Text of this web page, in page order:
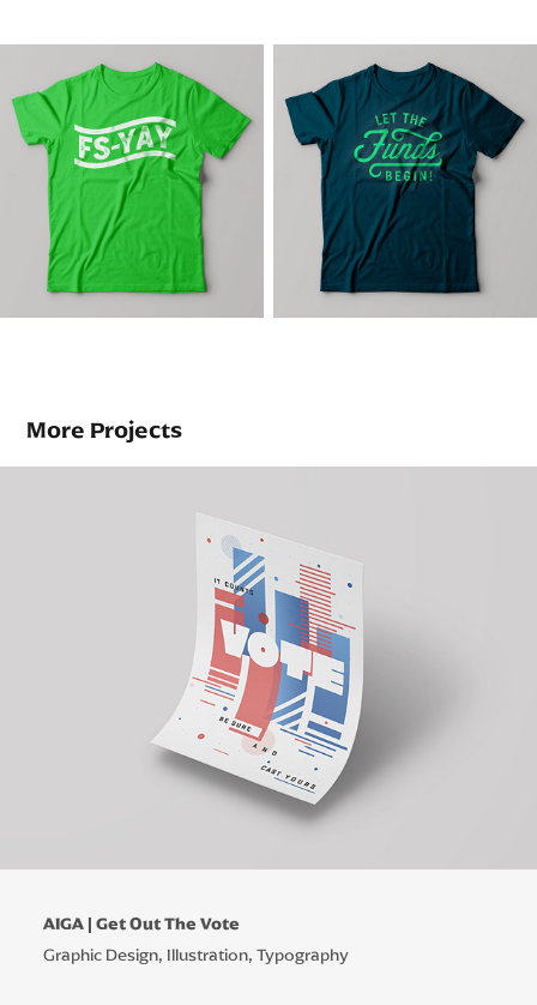
More Projects
AIGA | Get Out The Vote
Graphic Design, Illustration, Typography